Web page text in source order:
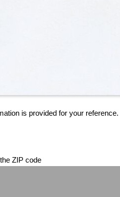
is provided for your reference.
ZIP code